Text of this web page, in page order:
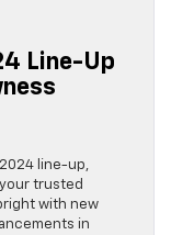
Line-Up
line-up,
trusted
with new
in